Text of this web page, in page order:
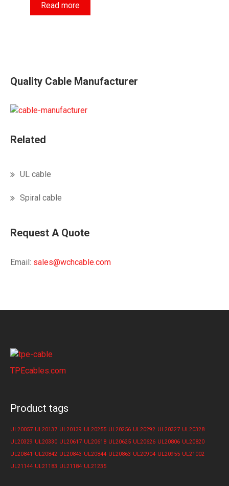
Read more
Quality Cable Manufacturer
Related
UL cable
Spiral cable
Request A Quote
Email: sales@wchcable.com
TPEcables.com
Product tags
UL20057 UL20137 UL20139 UL20255 UL20256 UL20292 UL20327 UL20328
UL20329 UL20330 UL20617 UL20618 UL20625 UL20626 UL20806 UL20820
UL20841 UL20842 UL20843 UL20844 UL20863 UL20904 UL20955 UL21002
UL21144 UL21183 UL21184 UL21235